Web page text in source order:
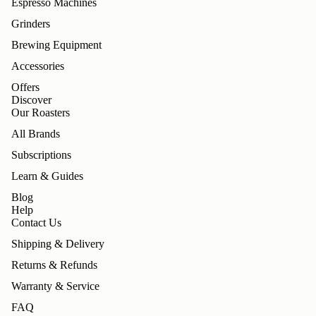
Grinders
Brewing Equipment
Accessories
Offers
Discover
Our Roasters
All Brands
Subscriptions
Learn & Guides
Blog
Help
Contact Us
Shipping & Delivery
Returns & Refunds
Warranty & Service
FAQ